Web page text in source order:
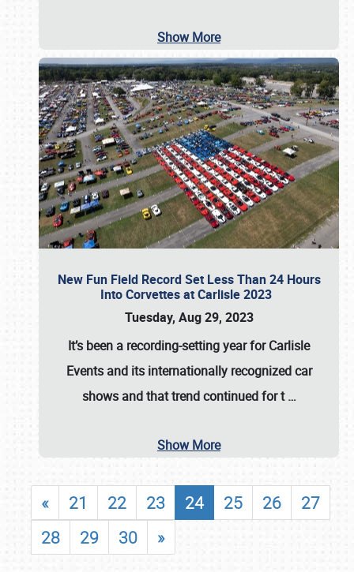
Show More
New Fun Field Record Set Less Than 24 Hours
Into Corvettes at Carlisle 2023
Tuesday, Aug 29, 2023
It’s been a recording-setting year for Carlisle
Events and its internationally recognized car
shows and that trend continued for t…
Show More
« 21 22 23 24 25 26
27
28
29 30 »